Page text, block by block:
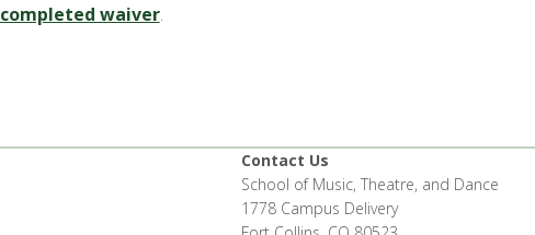
completed waiver.
Contact Us
School of Music, Theatre, and Dance
1778 Campus Delivery